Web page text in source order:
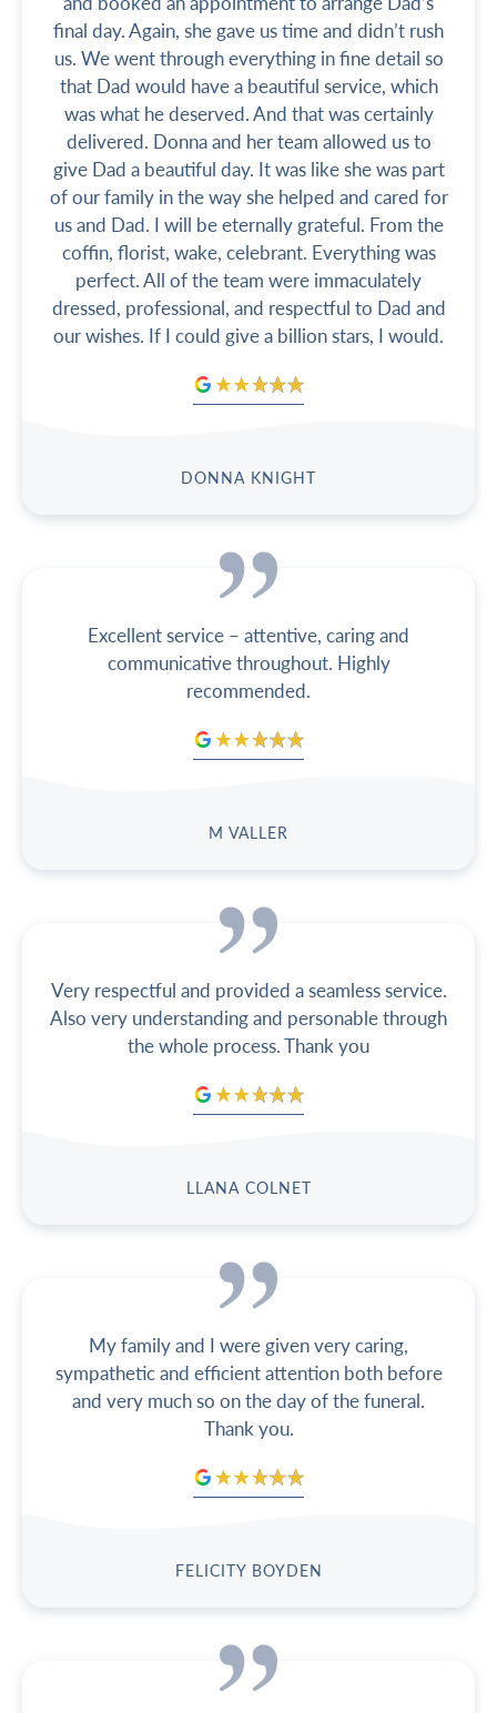
final day. Again, she gave us time and didn’t rush
us. We went through everything in fine detail so
that Dad would have a beautiful service, which
was what he deserved. And that was certainly
delivered. Donna and her team allowed us to
give Dad a beautiful day. It was like she was part
of our family in the way she helped and cared for
us and Dad. I will be eternally grateful. From the
coffin, florist, wake, celebrant. Everything was
perfect. All of the team were immaculately
dressed, professional, and respectful to Dad and
our wishes. If I could give a billion stars, I would.
DONNA KNIGHT
Excellent service – attentive, caring and
communicative throughout. Highly
recommended.
M VALLER
Very respectful and provided a seamless service.
Also very understanding and personable through
the whole process. Thank you
LLANA COLNET
My family and I were given very caring,
sympathetic and efficient attention both before
and very much so on the day of the funeral.
Thank you.
FELICITY BOYDEN